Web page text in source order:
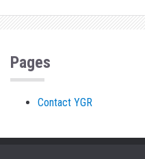
Pages
Contact YGR